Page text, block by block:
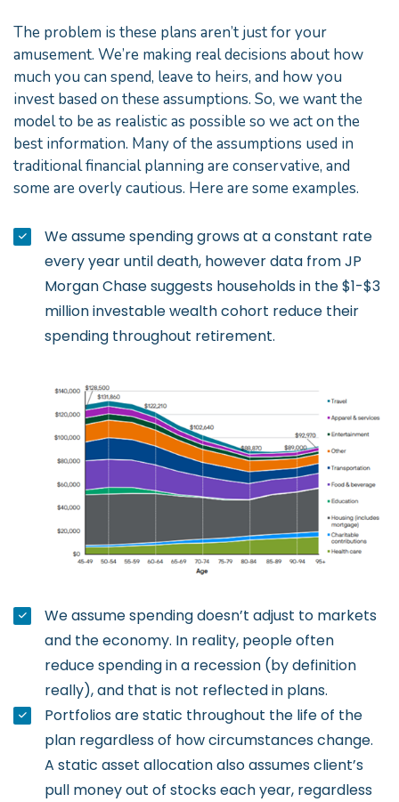
The problem is these plans aren’t just for your
amusement. We’re making real decisions about how
much you can spend, leave to heirs, and how you
invest based on these assumptions. So, we want the
model to be as realistic as possible so we act on the
best information. Many of the assumptions used in
traditional financial planning are conservative, and
some are overly cautious. Here are some examples.
We assume spending grows at a constant rate
every year until death, however data from JP
Morgan Chase suggests households in the $1-$3
million investable wealth cohort reduce their
spending throughout retirement.
We assume spending doesn’t adjust to markets
and the economy. In reality, people often
reduce spending in a recession (by definition
really), and that is not reflected in plans.
Portfolios are static throughout the life of the
plan regardless of how circumstances change.
A static asset allocation also assumes client’s
pull money out of stocks each year, regardless